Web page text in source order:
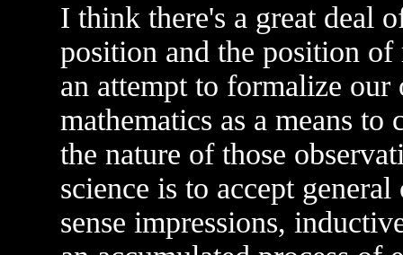
I think there's a great deal
position and the position
an attempt to formalize our
mathematics as a means to
the nature of those
science is to accept
sense impressions,